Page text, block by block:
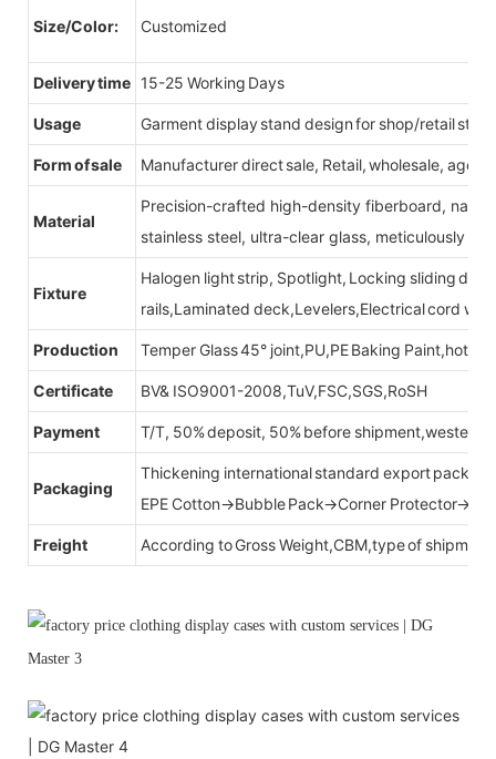
Size/Color: Customized
Delivery time 15-25 Working Days
Usage Garment display stand design for shop/retail store
Form of sale Manufacturer direct sale, Retail, wholesale, agent
Material
Precision-crafted high-density fiberboard,
stainless steel, ultra-clear glass, meticulously
Fixture
Halogen light strip, Spotlight, Locking sliding
rails,Laminated deck,Levelers,Electrical cord
Production Temper Glass 45° joint,PU,PE Baking Paint,hot
Certificate BV& ISO9001-2008,TuV,FSC,SGS,RoSH
Payment T/T, 50% deposit, 50% before shipment,western
Packaging
Thickening international standard export
EPE Cotton→Bubble Pack→Corner
Freight According to Gross Weight,CBM,type of shipment